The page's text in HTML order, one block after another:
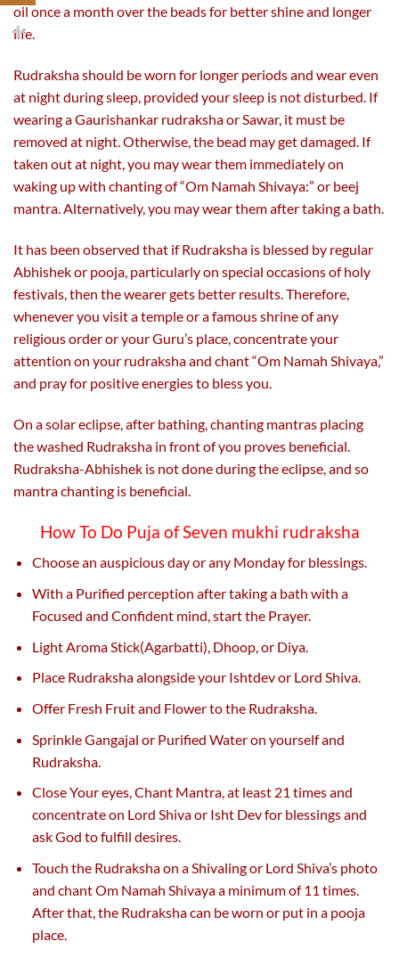
oil once a month over the beads for better shine and longer
life.
Rudraksha should be worn for longer periods and wear even
at night during sleep, provided your sleep is not disturbed. If
wearing a Gaurishankar rudraksha or Sawar, it must be
removed at night. Otherwise, the bead may get damaged. If
taken out at night, you may wear them immediately on
waking up with chanting of “Om Namah Shivaya:” or beej
mantra. Alternatively, you may wear them after taking a bath.
It has been observed that if Rudraksha is blessed by regular
Abhishek or pooja, particularly on special occasions of holy
festivals, then the wearer gets better results. Therefore,
whenever you visit a temple or a famous shrine of any
religious order or your Guru’s place, concentrate your
attention on your rudraksha and chant “Om Namah Shivaya,”
and pray for positive energies to bless you.
On a solar eclipse, after bathing, chanting mantras placing
the washed Rudraksha in front of you proves beneficial.
Rudraksha-Abhishek is not done during the eclipse, and so
mantra chanting is beneficial.
How To Do Puja of Seven mukhi rudraksha
Choose an auspicious day or any Monday for blessings.
With a Purified perception after taking a bath with a
Focused and Confident mind, start the Prayer.
Light Aroma Stick(Agarbatti), Dhoop, or Diya.
Place Rudraksha alongside your Ishtdev or Lord Shiva.
Offer Fresh Fruit and Flower to the Rudraksha.
Sprinkle Gangajal or Purified Water on yourself and
Rudraksha.
Close Your eyes, Chant Mantra, at least 21 times and
concentrate on Lord Shiva or Isht Dev for blessings and
ask God to fulfill desires.
Touch the Rudraksha on a Shivaling or Lord Shiva’s photo
and chant Om Namah Shivaya a minimum of 11 times.
After that, the Rudraksha can be worn or put in a pooja
place.